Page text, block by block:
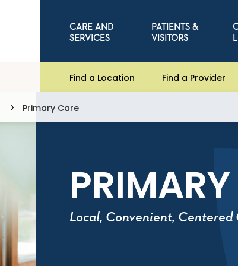
CARE AND
SERVICES
PATIENTS &
VISITORS
Find a Location Find a Provider
Primary Care
Local, Convenient, Centered